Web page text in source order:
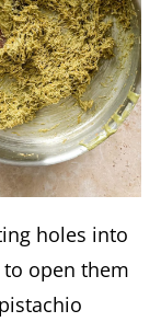
holes into
open them